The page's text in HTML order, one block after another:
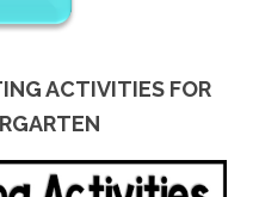
ACTIVITIES FOR